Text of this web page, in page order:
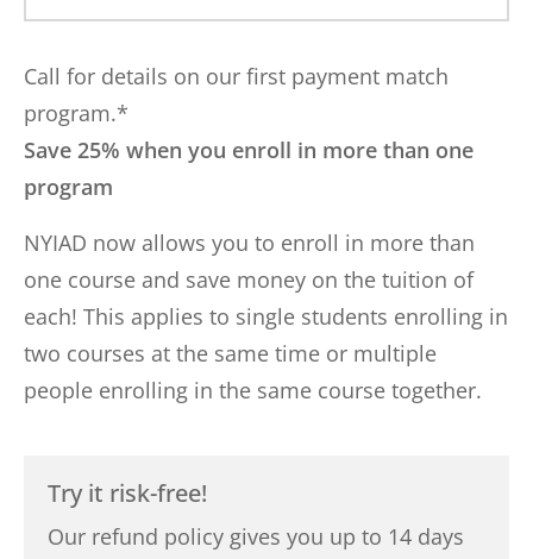
Call for details on our first payment match
program.*
Save 25% when you enroll in more than one
program
NYIAD now allows you to enroll in more than
one course and save money on the tuition of
each! This applies to single students enrolling in
two courses at the same time or multiple
people enrolling in the same course together.
Try it risk-free!
Our refund policy gives you up to 14 days